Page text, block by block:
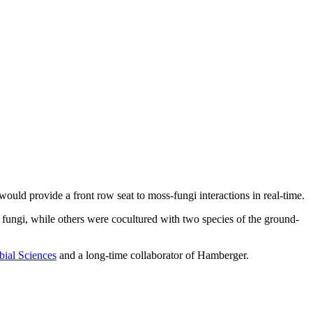
provide a front row seat to moss-fungi interactions in real-time.
while others were cocultured with two species of the ground-
Sciences and a long-time collaborator of Hamberger.